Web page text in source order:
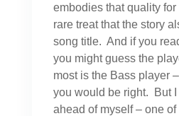
embodies that quality
rare treat that the story
song title. And if you
you might guess the
most is the Bass player
you would be right. But
ahead of myself – one